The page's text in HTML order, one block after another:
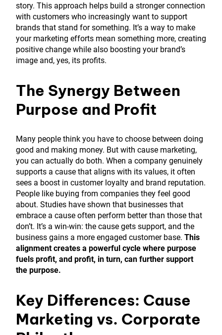
story. This approach helps build a stronger connection
with customers who increasingly want to support
brands that stand for something. It’s a way to make
your marketing efforts mean something more, creating
positive change while also boosting your brand’s
image and, yes, its profits.
The Synergy Between
Purpose and Profit
Many people think you have to choose between doing
good and making money. But with cause marketing,
you can actually do both. When a company genuinely
supports a cause that aligns with its values, it often
sees a boost in customer loyalty and brand reputation.
People like buying from companies they feel good
about. Studies have shown that businesses that
embrace a cause often perform better than those that
don’t. It’s a win-win: the cause gets support, and the
business gains a more engaged customer base. This
alignment creates a powerful cycle where purpose
fuels profit, and profit, in turn, can further support
the purpose.
Key Differences: Cause
Marketing vs. Corporate